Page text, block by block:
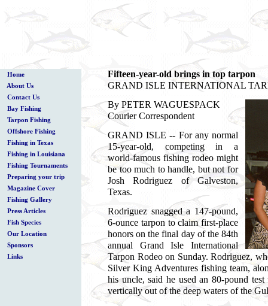
Home
About Us
Contact Us
Bay Fishing
Tarpon Fishing
Offshore Fishing
Fishing in Texas
Fishing in Louisiana
Fishing Tournaments
Preparing your trip
Magazine Cover
Fishing Gallery
Press Articles
Fish Species
Our Location
Sponsors
Links
Fifteen-year-old brings in top tarpon
GRAND ISLE INTERNATIONAL
By PETER WAGUESPACK
Courier Correspondent
GRAND ISLE -- For any normal
15-year-old, competing in a
world-famous fishing rodeo might
be too much to handle, but not for
Josh Rodriguez of Galveston,
Texas.
Rodriguez snagged a 147-pound,
6-ounce tarpon to claim first-place
honors on the final day of the 84th
annual Grand Isle International
Tarpon Rodeo on Sunday. Rodriguez,
Silver King Adventures fishing team,
his uncle, said he used an 80-pound
vertically out of the deep waters of the